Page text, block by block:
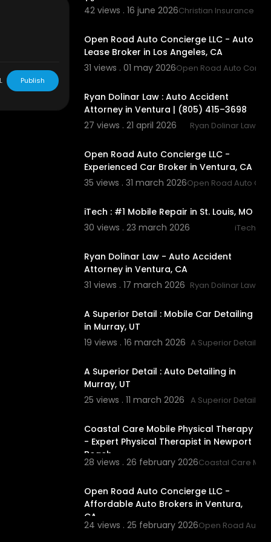
42 views . 16 june 2026Christian Insurance
Open Road Auto Concierge LLC - Auto
Lease Broker in Los Angeles, CA
31 views . 01 may 2026Open Road Auto
Ryan Dolinar Law : Auto Accident
Attorney in Ventura | (805) 415–3698
27 views . 21 april 2026
Ryan Dolinar Law
Open Road Auto Concierge LLC -
Experienced Car Broker in Ventura, CA
35 views . 31 march 2026Open Road Auto
iTech : #1 Mobile Repair in St. Louis, MO
30 views . 23 march 2026
iTech
Ryan Dolinar Law - Auto Accident
Attorney in Ventura, CA
31 views . 17 march 2026 Ryan Dolinar Law
A Superior Detail : Mobile Car Detailing
in Murray, UT
19 views . 16 march 2026 A Superior Detail
A Superior Detail : Auto Detailing in
Murray, UT
25 views . 11 march 2026 A Superior Detail
Coastal Care Mobile Physical Therapy
- Expert Physical Therapist in Newport
Beach
28 views . 26 february 2026Coastal Care
Open Road Auto Concierge LLC -
Affordable Auto Brokers in Ventura,
CA
24 views . 25 february 2026Open Road Auto
Publish